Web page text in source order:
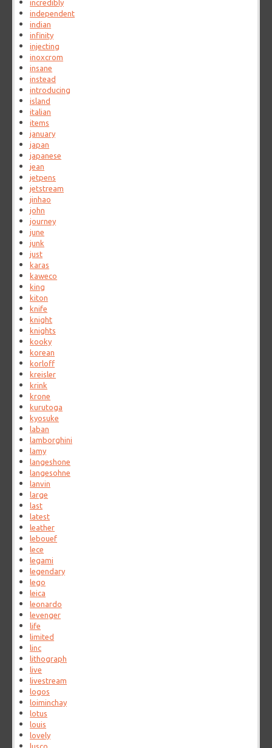
incredibly
independent
indian
infinity
injecting
inoxcrom
insane
instead
introducing
island
italian
items
january
japan
japanese
jean
jetpens
jetstream
jinhao
john
journey
june
junk
just
karas
kaweco
king
kiton
knife
knight
knights
kooky
korean
korloff
kreisler
krink
krone
kurutoga
kyosuke
laban
lamborghini
lamy
langeshone
langesohne
lanvin
large
last
latest
leather
lebouef
lece
legami
legendary
lego
leica
leonardo
levenger
life
limited
linc
lithograph
live
livestream
logos
loiminchay
lotus
louis
lovely